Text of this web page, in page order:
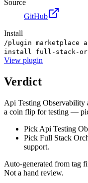
Source
GitHub
Install
/plugin marketplace
install full-stack-
View plugin
Verdict
Api Testing Observability
a coin flip for testing —
Pick Api Testing
Pick Full Stack
support.
Auto-generated from tag
Not a hand review.